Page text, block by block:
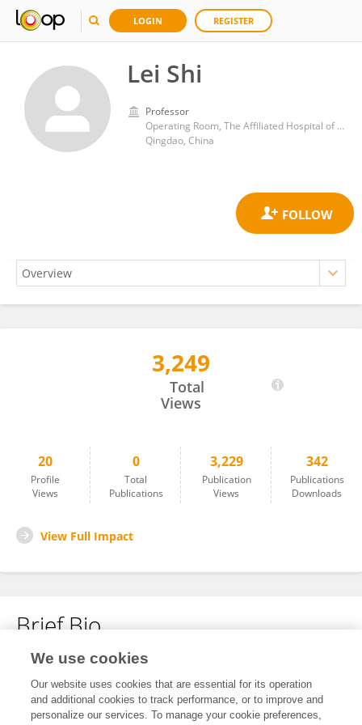
LOGIN REGISTER
Lei Shi
Professor
Operating Room, The Affiliated Hospital of Qingdao University
Qingdao, China
3,249
Total
Views
20
Profile
Views
0
Total
Publications
3,229
Publication
Views
342
Publications
Downloads
View Full Impact
Brief Bio
No content to display.
We use cookies
Our website uses cookies that are essential for its operation
and additional cookies to track performance, or to improve and
personalize our services. To manage your cookie preferences,